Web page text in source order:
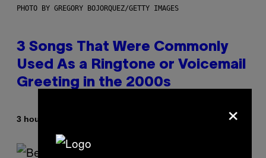
PHOTO BY GREGORY BOJORQUEZ/GETTY IMAGES
3 Songs That Were Commonly
Used As a Ringtone or Voicemail
Greeting in the 2000s
3 hours ago ×